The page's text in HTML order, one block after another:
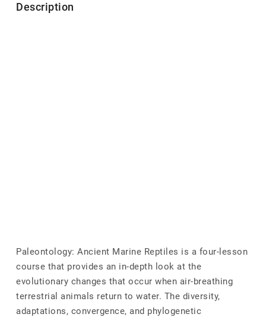
Description
Paleontology: Ancient Marine Reptiles is a four-lesson
course that provides an in-depth look at the
evolutionary changes that occur when air-breathing
terrestrial animals return to water. The diversity,
adaptations, convergence, and phylogenetic